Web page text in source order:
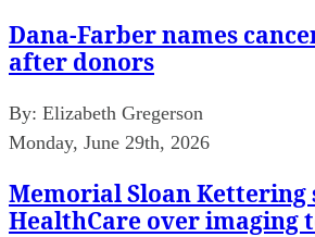
Dana-Farber names
after donors
By: Elizabeth Gregerson
Monday, June 29th, 2026
Memorial Sloan Kettering
HealthCare over imaging